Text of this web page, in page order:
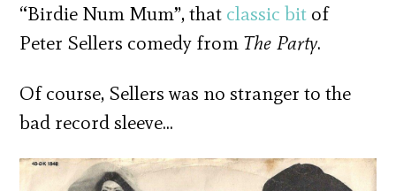
“Birdie Num Mum”, that classic bit of
Peter Sellers comedy from The Party.
Of course, Sellers was no stranger to the
bad record sleeve…